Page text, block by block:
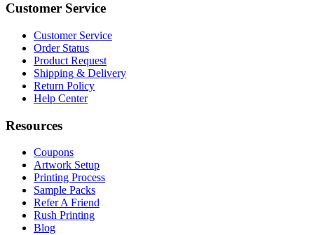
Customer Service
Customer Service
Order Status
Product Request
Shipping & Delivery
Return Policy
Help Center
Resources
Coupons
Artwork Setup
Printing Process
Sample Packs
Refer A Friend
Rush Printing
Blog